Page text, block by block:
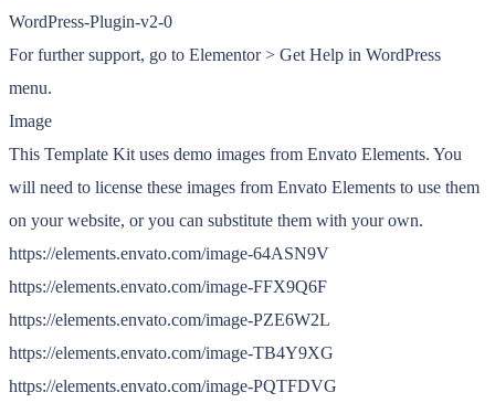
WordPress-Plugin-v2-0
For further support, go to Elementor > Get Help in WordPress
menu.
Image
This Template Kit uses demo images from Envato Elements. You
will need to license these images from Envato Elements to use them
on your website, or you can substitute them with your own.
https://elements.envato.com/image-64ASN9V
https://elements.envato.com/image-FFX9Q6F
https://elements.envato.com/image-PZE6W2L
https://elements.envato.com/image-TB4Y9XG
https://elements.envato.com/image-PQTFDVG